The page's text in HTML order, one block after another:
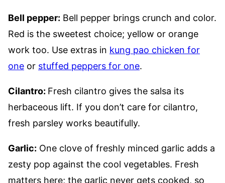
Bell pepper: Bell pepper brings crunch and color.
Red is the sweetest choice; yellow or orange
work too. Use extras in kung pao chicken for
one or stuffed peppers for one.
Cilantro: Fresh cilantro gives the salsa its
herbaceous lift. If you don’t care for cilantro,
fresh parsley works beautifully.
Garlic: One clove of freshly minced garlic adds a
zesty pop against the cool vegetables. Fresh
matters here; the garlic never gets cooked, so